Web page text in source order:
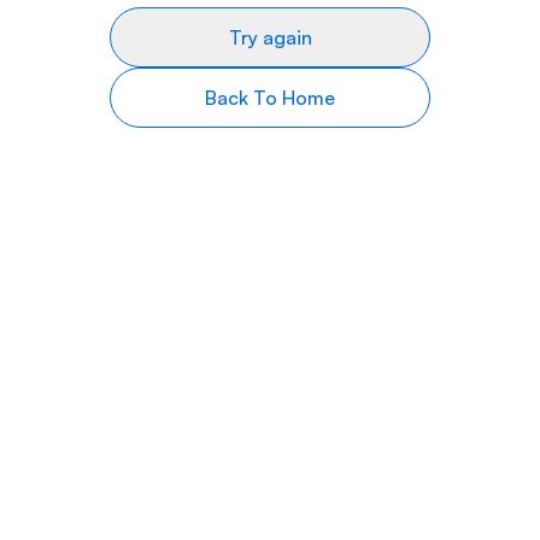
Try again
Back To Home